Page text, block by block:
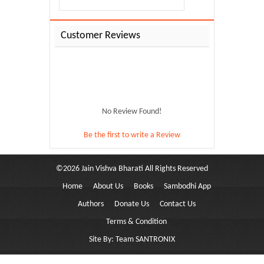
Customer Reviews
No Review Found!
Be the first to write a Review
©2026 Jain Vishva Bharati All Rights Reserved
Home
About Us Books
Sambodhi App
Authors
Donate Us
Contact Us
Terms & Condition
Site By: Team SANTRONIX